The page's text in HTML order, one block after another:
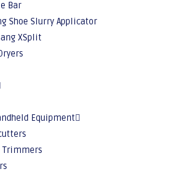
Bar
Shoe Slurry Applicator
XSplit
Equipment
Trimmers